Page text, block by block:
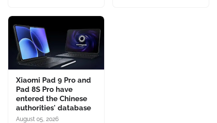
Xiaomi Pad 9 Pro and
Pad 8S Pro have
entered the Chinese
authorities' database
August 05, 2026